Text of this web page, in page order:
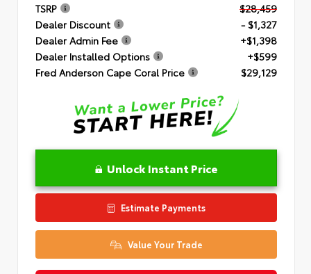
TSRP
$28,459
Dealer Discount
- $1,327
Dealer Admin Fee
+$1,398
Dealer Installed Options
+$599
Fred Anderson Cape Coral Price
$29,129
Unlock Instant Price
Estimate Payments
Value Your Trade